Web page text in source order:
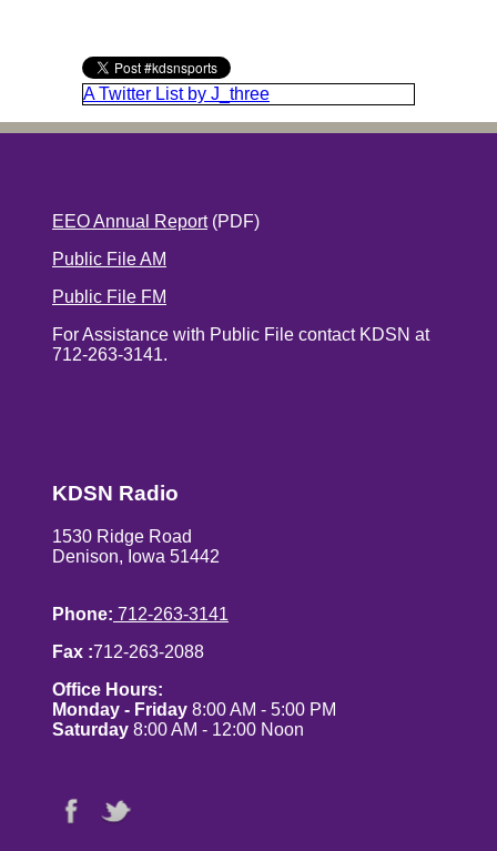
A Twitter List by J_three
EEO Annual Report(PDF)
Public File AM
Public File FM
For Assistance with Public File contact KDSN at
712-263-3141.
KDSN Radio
1530 Ridge Road
Denison, Iowa 51442
Phone: 712-263-3141
Fax :712-263-2088
Office Hours:
Monday - Friday 8:00 AM - 5:00 PM
Saturday 8:00 AM - 12:00 Noon